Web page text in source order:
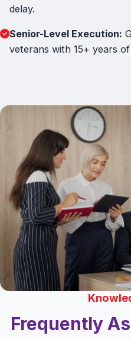
delay.
Senior-Level Execution:
veterans with 15+ years
Frequently